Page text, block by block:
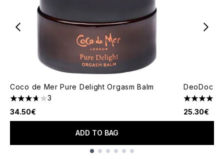
Coco de Mer Pure Delight Orgasm Balm
3.67 stars out of a maximum of 5
3
34.50€
ADD TO BAG
DeoDoc
4.67 stars
25.30€